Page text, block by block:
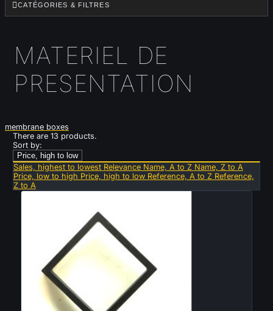
CATÉGORIES & FILTRES
MATERIEL DE
PRESENTATION
membrane boxes
There are 13 products.
Sort by:
Price, high to low
Sales, highest to lowest Relevance Name, A to Z Name, Z to A
Price, low to high Price, high to low Reference, A to Z Reference,
Z to A